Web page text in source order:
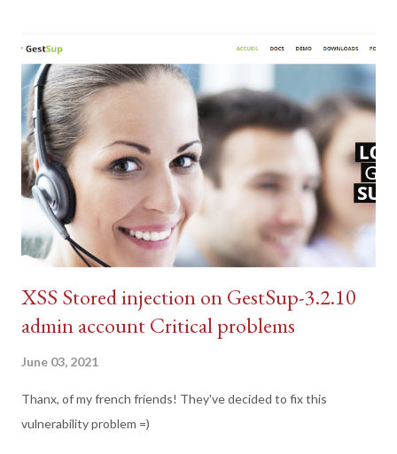
XSS Stored injection on GestSup-3.2.10
admin account Critical problems
June 03, 2021
Thanx, of my french friends! They've decided to fix this
vulnerability problem =)